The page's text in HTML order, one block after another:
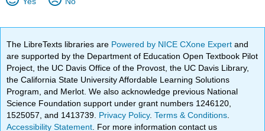
The LibreTexts libraries are Powered by NICE CXone Expertand
are supported by the Department of Education Open Textbook Pilot
Project, the UC Davis Office of the Provost, the UC Davis Library,
the California State University Affordable Learning Solutions
Program, and Merlot. We also acknowledge previous National
Science Foundation support under grant numbers 1246120,
1525057, and 1413739. Privacy Policy.Terms & Conditions
Accessibility Statement . For more information contact us